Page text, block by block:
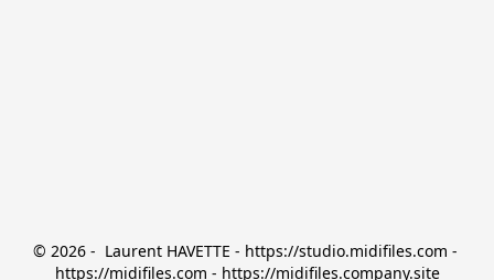
© 2026 -  Laurent HAVETTE - https://studio.midifiles.com -
https://midifiles.com - https://midifiles.company.site